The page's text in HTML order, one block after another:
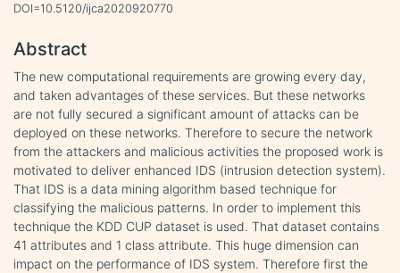
DOI=10.5120/ijca2020920770
Abstract
The new computational requirements are growing every day,
and taken advantages of these services. But these networks
are not fully secured a significant amount of attacks can be
deployed on these networks. Therefore to secure the network
from the attackers and malicious activities the proposed work is
motivated to deliver enhanced IDS (intrusion detection system).
That IDS is a data mining algorithm based technique for
classifying the malicious patterns. In order to implement this
technique the KDD CUP dataset is used. That dataset contains
41 attributes and 1 class attribute. This huge dimension can
impact on the performance of IDS system. Therefore first the